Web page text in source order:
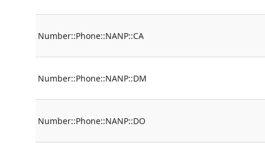
Number::Phone::NANP::CA
Number::Phone::NANP::DM
Number::Phone::NANP::DO